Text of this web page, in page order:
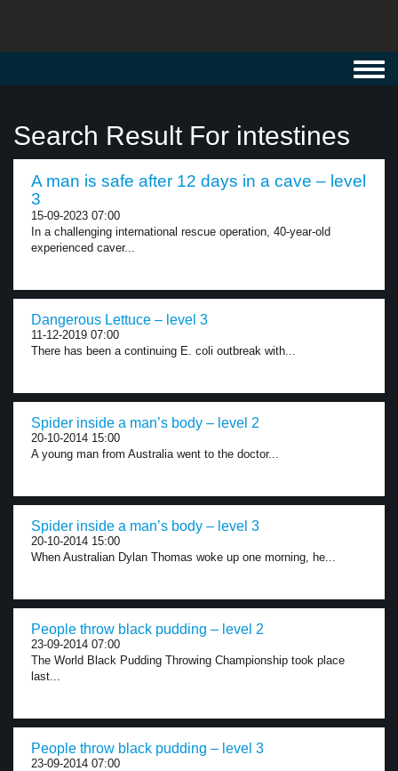
Search Result For intestines
A man is safe after 12 days in a cave – level
3
15-09-2023 07:00
In a challenging international rescue operation, 40-year-old
experienced caver...
Dangerous Lettuce – level 3
11-12-2019 07:00
There has been a continuing E. coli outbreak with...
Spider inside a man’s body – level 2
20-10-2014 15:00
A young man from Australia went to the doctor...
Spider inside a man’s body – level 3
20-10-2014 15:00
When Australian Dylan Thomas woke up one morning, he...
People throw black pudding – level 2
23-09-2014 07:00
The World Black Pudding Throwing Championship took place
last...
People throw black pudding – level 3
23-09-2014 07:00